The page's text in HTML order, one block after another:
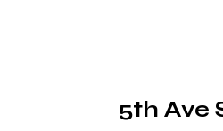
5th Ave